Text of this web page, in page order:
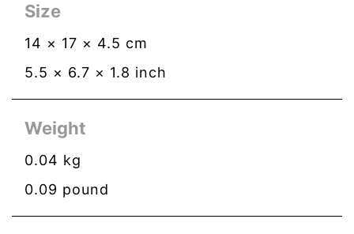
Size
14 × 17 × 4.5 cm
5.5 × 6.7 × 1.8 inch
Weight
0.04 kg
0.09 pound